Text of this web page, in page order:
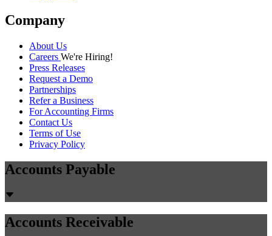
Company
About Us
Careers We're Hiring!
Press Releases
Request a Demo
Partnerships
Refer a Business
For Accounting Firms
Contact Us
Terms of Use
Privacy Policy
Accounts Payable
Accounts Receivable